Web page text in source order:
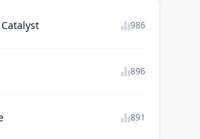
986
896
891